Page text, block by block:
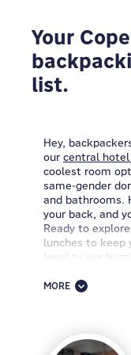
Your
list.
Hey,
our central hotel
coolest room
same-gender
and bathrooms.
your back, and
Ready to
lunches to keep
head to our
Copenhagenhas
MORE